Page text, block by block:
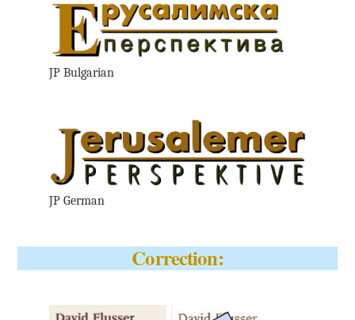
JP Bulgarian
JP German
Correction: